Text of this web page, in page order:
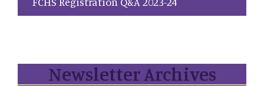
Newsletter Archives